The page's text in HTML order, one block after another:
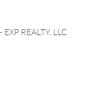
- EXP REALTY, LLC